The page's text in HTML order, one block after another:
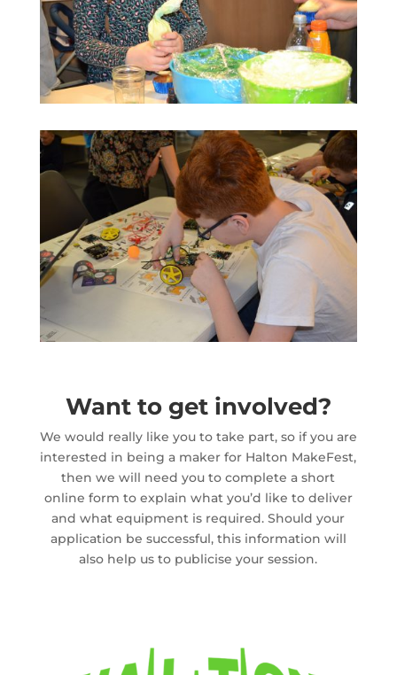
Want to get involved?
We would really like you to take part, so if you are
interested in being a maker for Halton MakeFest,
then we will need you to complete a short
online form to explain what you’d like to deliver
and what equipment is required. Should your
application be successful, this information will
also help us to publicise your session.